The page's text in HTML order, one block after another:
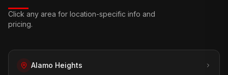
Click any area for location-specific info and
pricing.
Alamo Heights